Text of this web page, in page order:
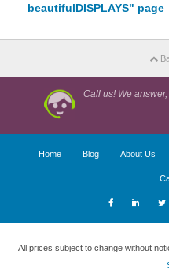
beautifulDISPLAYS" page
Call us! We
Home Blog About Us
All prices subject to change without